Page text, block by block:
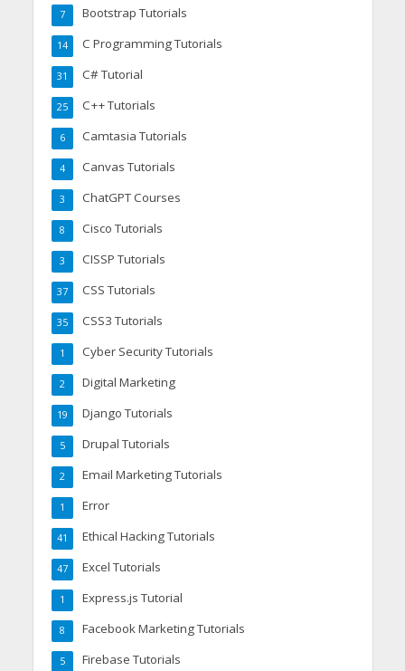
Bootstrap Tutorials
7
C Programming Tutorials
14
C# Tutorial
31
C++ Tutorials
25
Camtasia Tutorials
6
Canvas Tutorials
4
ChatGPT Courses
3
Cisco Tutorials
8
CISSP Tutorials
3
CSS Tutorials
37
CSS3 Tutorials
35
Cyber Security Tutorials
1
Digital Marketing
2
Django Tutorials
19
Drupal Tutorials
5
Email Marketing Tutorials
2
Error
1
Ethical Hacking Tutorials
41
Excel Tutorials
47
Express.js Tutorial
1
Facebook Marketing Tutorials
8
Firebase Tutorials
5